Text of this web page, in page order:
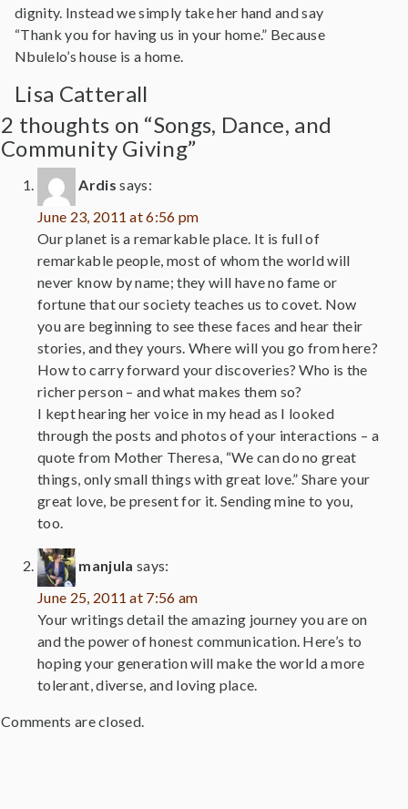
dignity. Instead we simply take her hand and say
“Thank you for having us in your home.” Because
Nbulelo’s house is a home.
Lisa Catterall
2 thoughts on “Songs, Dance, and
Community Giving”
Ardis says:
June 23, 2011 at 6:56 pm
Our planet is a remarkable place. It is full of
remarkable people, most of whom the world will
never know by name; they will have no fame or
fortune that our society teaches us to covet. Now
you are beginning to see these faces and hear their
stories, and they yours. Where will you go from here?
How to carry forward your discoveries? Who is the
richer person – and what makes them so?
I kept hearing her voice in my head as I looked
through the posts and photos of your interactions – a
quote from Mother Theresa, “We can do no great
things, only small things with great love.” Share your
great love, be present for it. Sending mine to you,
too.
manjula says:
June 25, 2011 at 7:56 am
Your writings detail the amazing journey you are on
and the power of honest communication. Here’s to
hoping your generation will make the world a more
tolerant, diverse, and loving place.
Comments are closed.